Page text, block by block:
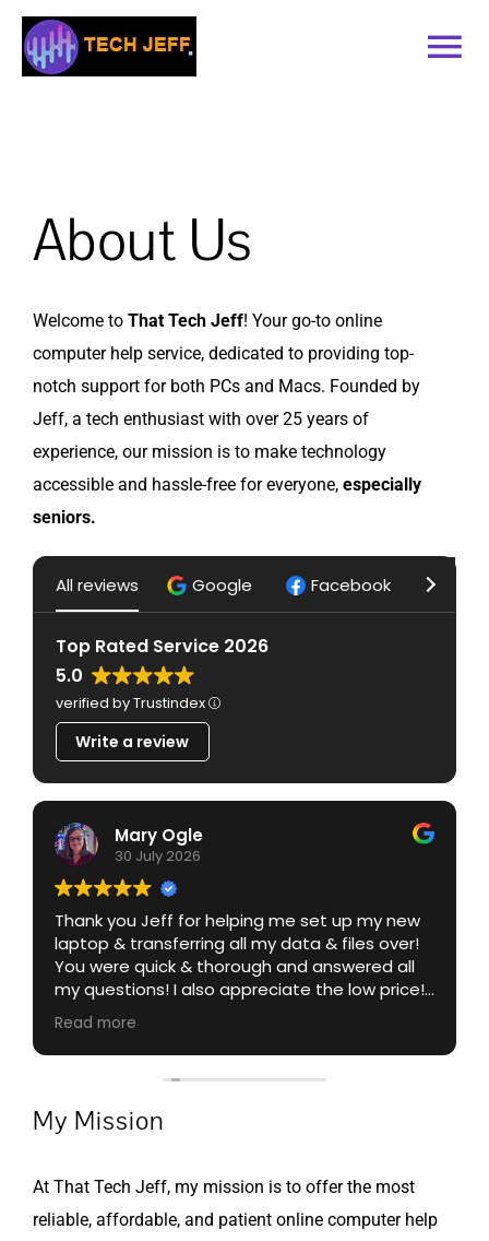
Skip
content
Book Online
Contact
Blog
Recommended Software
Privacy Policy
About Us
Welcome to That Tech Jeff! Your go-to online
computer help service, dedicated to providing top-
notch support for both PCs and Macs. Founded by
Jeff, a tech enthusiast with over 25 years of
experience, our mission is to make technology
accessible and hassle-free for everyone, especially
seniors.
All reviews Google Facebook
Top Rated Service 2026
5.0
verified by Trustindex
Write a review
Mary Ogle
30 July 2026
Thank you Jeff for helping me set up my new
laptop & transferring all my data & files over!
You were quick & thorough and answered all
my questions! I also appreciate the low price!
😍
Read more
My Mission
At That Tech Jeff, my mission is to offer the most
reliable, affordable, and patient online computer help